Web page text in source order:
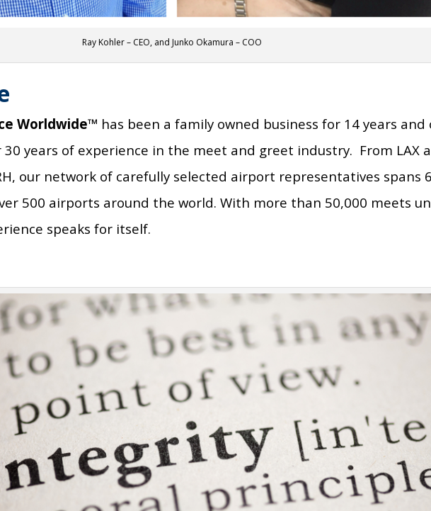
Ray Kohler – CEO, and Junko Okamura – COO
Worldwide™ has been a family owned business for 14 years and
30 years of experience in the meet and greet industry. From LAX
our network of carefully selected airport representatives spans
500 airports around the world. With more than 50,000 meets
speaks for itself.